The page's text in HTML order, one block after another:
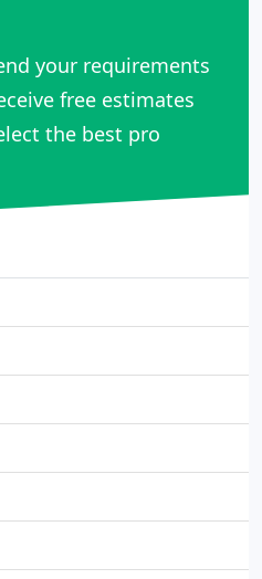
your requirements
free estimates
the best pro